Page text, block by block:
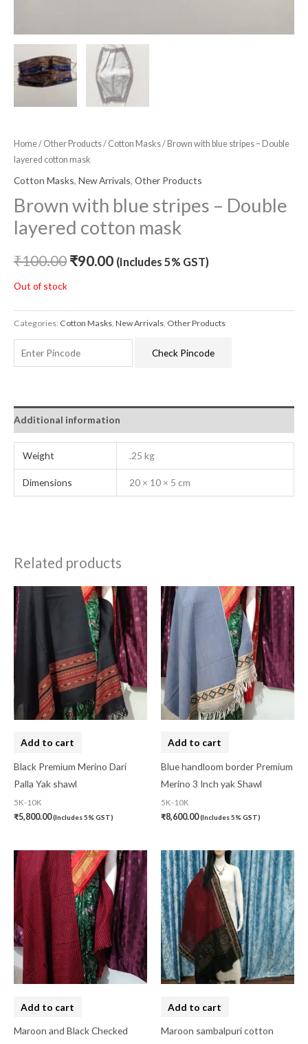
Home/ Other Products/ Cotton Masks/ Brown with blue stripes – Double
layered cotton mask
Cotton Masks, New Arrivals, Other Products
Brown with blue stripes – Double
layered cotton mask
₹100.00 ₹90.00 (Includes 5% GST)
Out of stock
Categories: Cotton Masks New Arrivals Other Products
Check Pincode
Additional information
Weight .25 kg
Dimensions 20 × 10 × 5 cm
Related products
Add to cart
Black Premium Merino Dari
Palla Yak shawl
5K-10K
₹5,800.00(Includes 5% GST)
Add to cart
Blue handloom border Premium
Merino 3 Inch yak Shawl
5K-10K
₹8,600.00(Includes 5% GST)
Add to cart
Maroon and Black Checked
Add to cart
Maroon sambalpuri cotton